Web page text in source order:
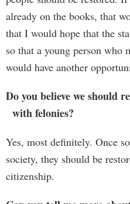
already on the books, that
that I would hope that the
so that a young person who
would have another
Do you believe we should
with felonies?
Yes, most definitely. Once
society, they should be
citizenship.